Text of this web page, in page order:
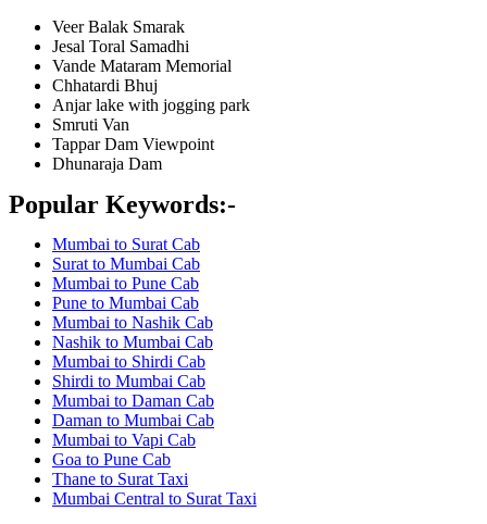
Veer Balak Smarak
Jesal Toral Samadhi
Vande Mataram Memorial
Chhatardi Bhuj
Anjar lake with jogging park
Smruti Van
Tappar Dam Viewpoint
Dhunaraja Dam
Popular Keywords:-
Mumbai to Surat Cab
Surat to Mumbai Cab
Mumbai to Pune Cab
Pune to Mumbai Cab
Mumbai to Nashik Cab
Nashik to Mumbai Cab
Mumbai to Shirdi Cab
Shirdi to Mumbai Cab
Mumbai to Daman Cab
Daman to Mumbai Cab
Mumbai to Vapi Cab
Goa to Pune Cab
Thane to Surat Taxi
Mumbai Central to Surat Taxi